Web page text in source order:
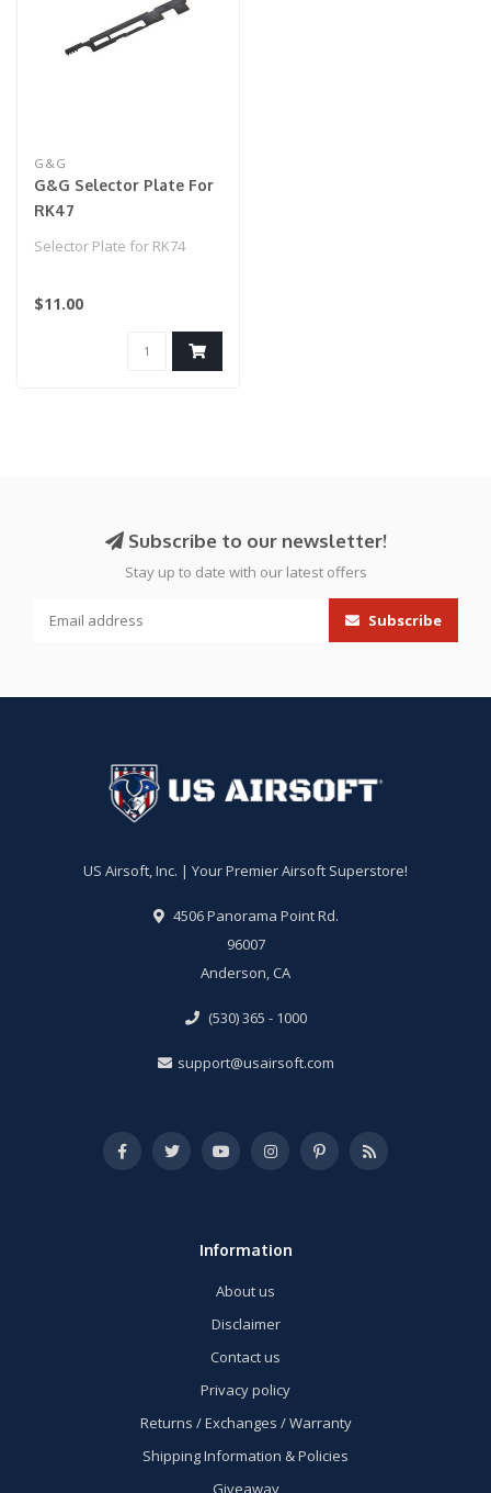
G&G
G&G Selector Plate For
RK47
Selector Plate for RK74
$11.00
Subscribe to our newsletter!
Stay up to date with our latest offers
Subscribe
US Airsoft, Inc. | Your Premier Airsoft Superstore!
4506 Panorama Point Rd.
96007
Anderson, CA
(530) 365 - 1000
support@usairsoft.com
Information
About us
Disclaimer
Contact us
Privacy policy
Returns / Exchanges / Warranty
Shipping Information & Policies
Giveaway